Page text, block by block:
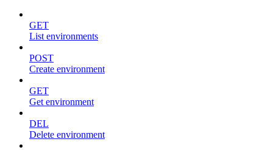
GET
List environments
POST
Create environment
GET
Get environment
DEL
Delete environment